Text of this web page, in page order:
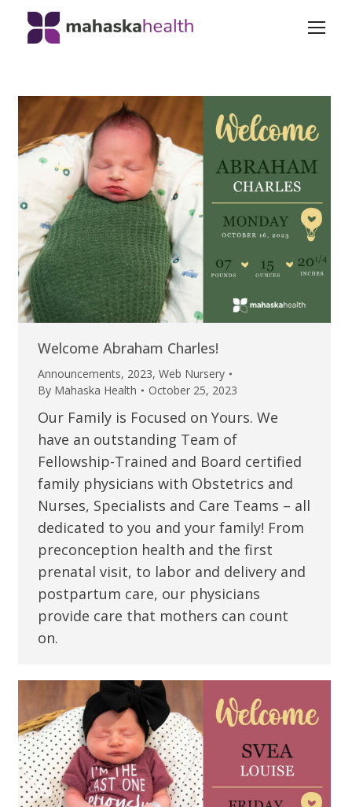
Welcome Abraham Charles!
Announcements, 2023, Web Nursery
By Mahaska Health October 25, 2023
Our Family is Focused on Yours. We
have an outstanding Team of
Fellowship-Trained and Board certified
family physicians with Obstetrics and
Nurses, Specialists and Care Teams – all
dedicated to you and your family! From
preconception health and the first
prenatal visit, to labor and delivery and
postpartum care, our physicians
provide care that mothers can count
on.